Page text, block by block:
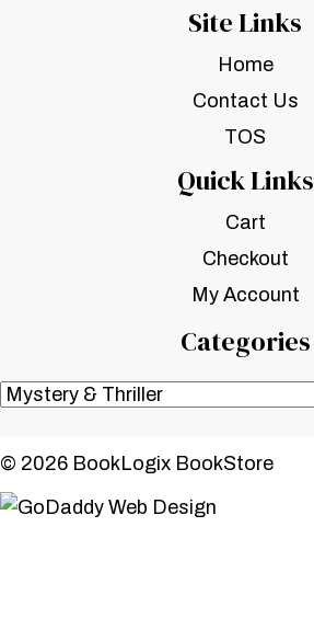
Site Links
Home
Contact Us
TOS
Quick Links
Cart
Checkout
My Account
Categories
© 2026 BookLogix BookStore